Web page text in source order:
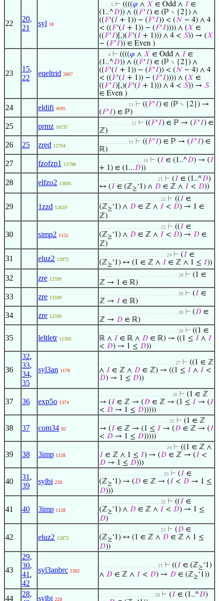
22
20,
21
syl 18
. . . . 5 ⊢ ((((𝜑 ∧ 𝑋 ∈ Odd ∧ 𝐼 ∈
(1..^𝐷)) ∧ ((𝐹‘𝐼) ∈ (ℙ ∖ {2}) ∧
((𝐹‘(𝐼 + 1)) − (𝐹‘𝐼)) < (𝑁 − 4) ∧ 4
< ((𝐹‘(𝐼 + 1)) − (𝐹‘𝐼)))) ∧ (𝑋 ∈
((𝐹‘𝐼)[,)(𝐹‘(𝐼 + 1))) ∧ 4 < 𝑆)) → (𝑋
− (𝐹‘𝐼)) ∈ Even )
23
15,
22
eqeltrid 2867
. . . 4 ⊢ ((((𝜑 ∧ 𝑋 ∈ Odd ∧ 𝐼 ∈
(1..^𝐷)) ∧ ((𝐹‘𝐼) ∈ (ℙ ∖ {2}) ∧
((𝐹‘(𝐼 + 1)) − (𝐹‘𝐼)) < (𝑁 − 4) ∧ 4
< ((𝐹‘(𝐼 + 1)) − (𝐹‘𝐼)))) ∧ (𝑋 ∈
((𝐹‘𝐼)[,)(𝐹‘(𝐼 + 1))) ∧ 4 < 𝑆)) → 𝑆
∈ Even )
24 eldifi 4085
. . . . . . . . . . 11 ⊢ ((𝐹‘𝐼) ∈ (ℙ ∖ {2}) →
(𝐹‘𝐼) ∈ ℙ)
25 prmz 16737
. . . . . . . . . . . 12 ⊢ ((𝐹‘𝐼) ∈ ℙ → (𝐹‘𝐼) ∈
ℤ)
26 25 zred 12704
. . . . . . . . . . 11 ⊢ ((𝐹‘𝐼) ∈ ℙ → (𝐹‘𝐼) ∈
ℝ)
27 fzofzp1 13798
. . . . . . . . . . . . . . . 16 ⊢ (𝐼 ∈ (1..^𝐷) → (𝐼
+ 1) ∈ (1...𝐷))
28 elfzo2 13695
. . . . . . . . . . . . . . . . . . . . 21 ⊢ (𝐼 ∈ (1..^𝐷)
↔ (𝐼 ∈ (ℤ≥‘1) ∧ 𝐷 ∈ ℤ ∧ 𝐼 < 𝐷))
29 1zzd 12629
. . . . . . . . . . . . . . . . . . . . . 22 ⊢ ((𝐼 ∈
(ℤ≥‘1) ∧ 𝐷 ∈ ℤ ∧ 𝐼 < 𝐷) → 1 ∈
ℤ)
30 simp2 1155
. . . . . . . . . . . . . . . . . . . . . 22 ⊢ ((𝐼 ∈
(ℤ≥‘1) ∧ 𝐷 ∈ ℤ ∧ 𝐼 < 𝐷) → 𝐷 ∈
ℤ)
31 eluz2 12872
. . . . . . . . . . . . . . . . . . . . . . . 24 ⊢ (𝐼 ∈
(ℤ≥‘1) ↔ (1 ∈ ℤ ∧ 𝐼 ∈ ℤ ∧ 1 ≤ 𝐼))
32 zre 12599
. . . . . . . . . . . . . . . . . . . . . . . . . . . 28 ⊢ (1 ∈
ℤ → 1 ∈ ℝ)
33 zre 12599
. . . . . . . . . . . . . . . . . . . . . . . . . . . 28 ⊢ (𝐼 ∈
ℤ → 𝐼 ∈ ℝ)
34 zre 12599
. . . . . . . . . . . . . . . . . . . . . . . . . . . 28 ⊢ (𝐷 ∈
ℤ → 𝐷 ∈ ℝ)
35 leltletr 11305
. . . . . . . . . . . . . . . . . . . . . . . . . . . 28 ⊢ ((1 ∈
ℝ ∧ 𝐼 ∈ ℝ ∧ 𝐷 ∈ ℝ) → ((1 ≤ 𝐼 ∧ 𝐼
< 𝐷) → 1 ≤ 𝐷))
36
32,
33,
34,
35
syl3an 1178
. . . . . . . . . . . . . . . . . . . . . . . . . . 27 ⊢ ((1 ∈ ℤ
∧ 𝐼 ∈ ℤ ∧ 𝐷 ∈ ℤ) → ((1 ≤ 𝐼 ∧ 𝐼 <
𝐷) → 1 ≤ 𝐷))
37 36 exp5o 1374
. . . . . . . . . . . . . . . . . . . . . . . . . 26 ⊢ (1 ∈ ℤ
→ (𝐼 ∈ ℤ → (𝐷 ∈ ℤ → (1 ≤ 𝐼 → (𝐼
< 𝐷 → 1 ≤ 𝐷)))))
38 37 com34 92
. . . . . . . . . . . . . . . . . . . . . . . . 25 ⊢ (1 ∈ ℤ
→ (𝐼 ∈ ℤ → (1 ≤ 𝐼 → (𝐷 ∈ ℤ → (𝐼
< 𝐷 → 1 ≤ 𝐷)))))
39 38 3imp 1128
. . . . . . . . . . . . . . . . . . . . . . . 24 ⊢ ((1 ∈ ℤ ∧
𝐼 ∈ ℤ ∧ 1 ≤ 𝐼) → (𝐷 ∈ ℤ → (𝐼 <
𝐷 → 1 ≤ 𝐷)))
40
31 ,
39
sylbi 220
. . . . . . . . . . . . . . . . . . . . . . 23 ⊢ (𝐼 ∈
(ℤ≥‘1) → (𝐷 ∈ ℤ → (𝐼 < 𝐷 → 1 ≤
𝐷)))
41 40 3imp 1128
. . . . . . . . . . . . . . . . . . . . . 22 ⊢ ((𝐼 ∈
(ℤ≥‘1) ∧ 𝐷 ∈ ℤ ∧ 𝐼 < 𝐷) → 1 ≤
𝐷)
42 eluz2 12872
. . . . . . . . . . . . . . . . . . . . . 22 ⊢ (𝐷 ∈
(ℤ≥‘1) ↔ (1 ∈ ℤ ∧ 𝐷 ∈ ℤ ∧ 1 ≤
𝐷))
43
29,
30,
41 ,
42
syl3anbrc 1362
. . . . . . . . . . . . . . . . . . . . 21 ⊢ ((𝐼 ∈ (ℤ≥‘1)
∧ 𝐷 ∈ ℤ ∧ 𝐼 < 𝐷) → 𝐷 ∈ (ℤ≥‘1))
44
28,
sylbi 220
. . . . . . . . . . . . . . . . . . . 20 ⊢ (𝐼 ∈ (1..^𝐷)